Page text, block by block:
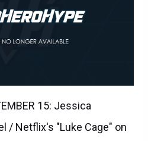
15: Jessica
/ Netflix's "Luke Cage" on